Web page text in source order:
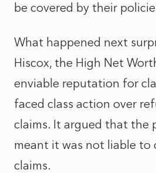
be covered by their
What happened next
Hiscox, the High Net
enviable reputation for
faced class action over
claims. It argued that the
meant it was not liable to
claims.